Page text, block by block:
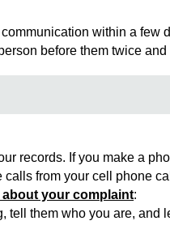
within a few
before them twice
records. If you make a
from your cell phone
your complaint:
them who you are, and